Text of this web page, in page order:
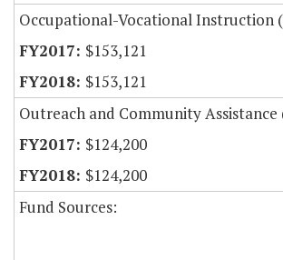
Occupational-Vocational Instruction
$153,121
$153,121
Outreach and Community Assistance
$124,200
$124,200
Fund Sources: